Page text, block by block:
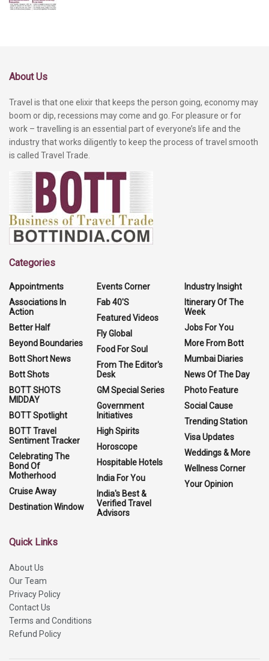
About Us
Travel is that one elixir that keeps the person going, economy may
boom or dip, recessions may come and go. For pleasure or for
work – travelling is an essential part of everyone’s life and the
industry that works diligently to keep the process of travel smooth
is called Travel Trade.
Categories
Appointments
Associations In
Action
Better Half
Beyond Boundaries
Bott Short News
Bott Shots
BOTT SHOTS
MIDDAY
BOTT Spotlight
BOTT Travel
Sentiment Tracker
Celebrating The
Bond Of
Motherhood
Cruise Away
Destination Window
Events Corner
Fab 40'S
Featured Videos
Fly Global
Food For Soul
From The Editor's
Desk
GM Special Series
Government
Initiatives
High Spirits
Horoscope
Hospitable Hotels
India For You
India's Best &
Verified Travel
Advisors
Industry Insight
Itinerary Of The
Week
Jobs For You
More From Bott
Mumbai Diaries
News Of The Day
Photo Feature
Social Cause
Trending Station
Visa Updates
Weddings & More
Wellness Corner
Your Opinion
Quick Links
About Us
Our Team
Privacy Policy
Contact Us
Terms and Conditions
Refund Policy